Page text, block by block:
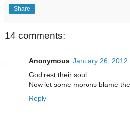
Share
14 comments:
Anonymous January 26, 2012
God rest their soul.
Now let some morons blame
Reply